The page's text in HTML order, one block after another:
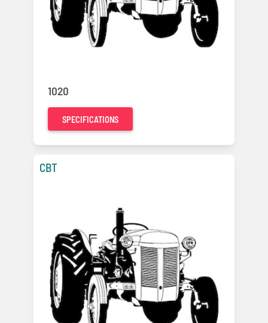
1020
SPECIFICATIONS
CBT